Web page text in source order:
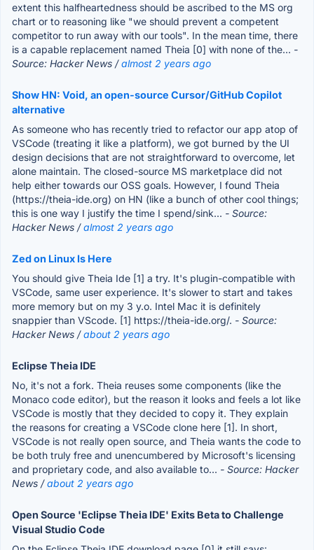
extent this halfheartedness should be ascribed to the MS org
chart or to reasoning like "we should prevent a competent
competitor to run away with our tools". In the mean time, there
is a capable replacement named Theia [0] with none of the... -
Source: Hacker News /almost 2 years ago
Show HN: Void, an open-source Cursor/GitHub Copilot
alternative
As someone who has recently tried to refactor our app atop of
VSCode (treating it like a platform), we got burned by the UI
design decisions that are not straightforward to overcome, let
alone maintain. The closed-source MS marketplace did not
help either towards our OSS goals. However, I found Theia
(https://theia-ide.org) on HN (like a bunch of other cool things;
this is one way I justify the time I spend/sink... - Source:
Hacker News /almost 2 years ago
Zed on Linux Is Here
You should give Theia Ide [1] a try. It's plugin-compatible with
VSCode, same user experience. It's slower to start and takes
more memory but on my 3 y.o. Intel Mac it is definitely
snappier than VScode. [1] https://theia-ide.org/. - Source:
Hacker News /about 2 years ago
Eclipse Theia IDE
No, it's not a fork. Theia reuses some components (like the
Monaco code editor), but the reason it looks and feels a lot like
VSCode is mostly that they decided to copy it. They explain
the reasons for creating a VSCode clone here [1]. In short,
VSCode is not really open source, and Theia wants the code to
be both truly free and unencumbered by Microsoft's licensing
and proprietary code, and also available to... - Source: Hacker
News /about 2 years ago
Open Source 'Eclipse Theia IDE' Exits Beta to Challenge
Visual Studio Code